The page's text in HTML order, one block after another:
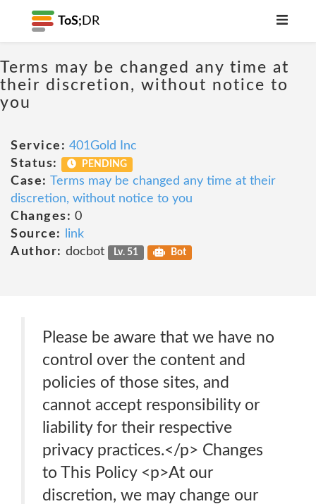
ToS; DR
Terms may be changed any time at
their discretion, without notice to
you
Service: 401Gold Inc
Status:
PENDING
Case: Terms may be changed any time at their
discretion, without notice to you
Changes: 0
Source:
link
Author: docbot Lv. 51 Bot
Please be aware that we have no
control over the content and
policies of those sites, and
cannot accept responsibility or
liability for their respective
privacy practices.</p> Changes
to This Policy <p>At our
discretion, we may change our